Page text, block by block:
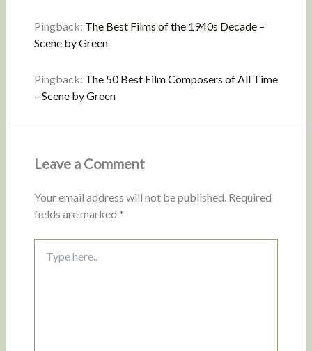
Pingback: The Best Films of the 1940s Decade –
Scene by Green
Pingback: The 50 Best Film Composers of All Time
– Scene by Green
Leave a Comment
Your email address will not be published. Required
fields are marked *
here..